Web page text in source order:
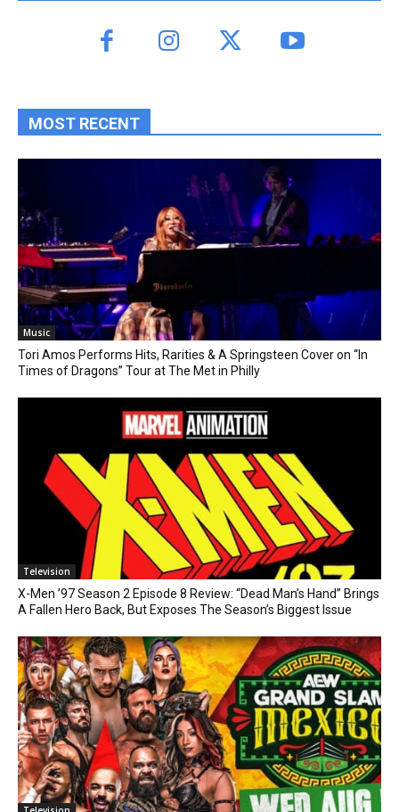
MOST RECENT
Music
Tori Amos Performs Hits, Rarities & A Springsteen Cover on “In
Times of Dragons” Tour at The Met in Philly
Television
X-Men ’97 Season 2 Episode 8 Review: “Dead Man’s Hand” Brings
A Fallen Hero Back, But Exposes The Season’s Biggest Issue